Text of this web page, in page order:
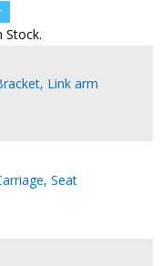
Stock.
Link arm
Seat